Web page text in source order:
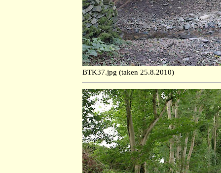
BTK37.jpg (taken 25.8.2010)